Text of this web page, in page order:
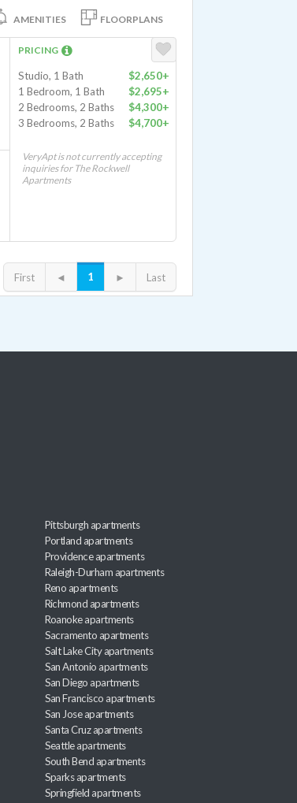
AMENITIES FLOORPLANS
PRICING
Studio, 1 Bath
$2,650+
1 Bedroom, 1 Bath
$2,695+
2 Bedrooms, 2 Baths
$4,300+
3 Bedrooms, 2 Baths
$4,700+
VeryApt is not currently accepting
inquiries for The Rockwell
Apartments
First ◄ 1 ► Last
Pittsburgh apartments
Portland apartments
Providence apartments
Raleigh-Durham apartments
Reno apartments
Richmond apartments
Roanoke apartments
Sacramento apartments
Salt Lake City apartments
San Antonio apartments
San Diego apartments
San Francisco apartments
San Jose apartments
Santa Cruz apartments
Seattle apartments
South Bend apartments
Sparks apartments
Springfield apartments